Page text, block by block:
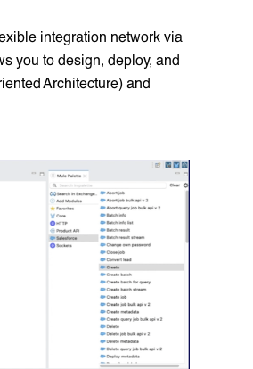
integration network via
you to design, deploy, and
Architecture) and